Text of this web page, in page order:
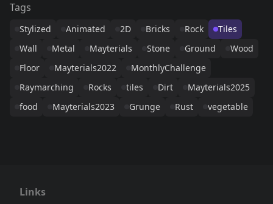
Tags
Stylized Animated 2D Bricks Rock
Tiles
Wall
Metal Mayterials Stone Ground
Wood
Floor
Mayterials2022
MonthlyChallenge
Raymarching
Rocks tiles Dirt
Mayterials2025
food
Mayterials2023 Grunge Rust vegetable
Links